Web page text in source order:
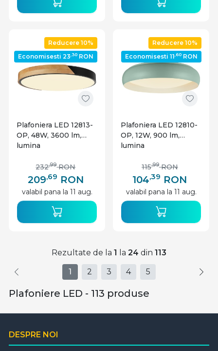
Reducere 10%
Economisesti 23 ,30 RON
Plafoniera LED 12813-
OP, 48W, 3600 lm,
lumina
IP20, telecomanda,
dimabila, alba+stejar,
209,69 RON
232,99 RON
valabil pana la 11 aug.
Reducere 10%
Economisesti 11,60 RON
Plafoniera LED 12810-
OP, 12W, 900 lm,
lumina
IP20, alba+azurie,
Optonica
104,39 RON
115,99 RON
valabil pana la 11 aug.
Rezultate de la 1 la 24 din 113
1 2 3 4 5
Plafoniere LED - 113 produse
DESPRE NOI